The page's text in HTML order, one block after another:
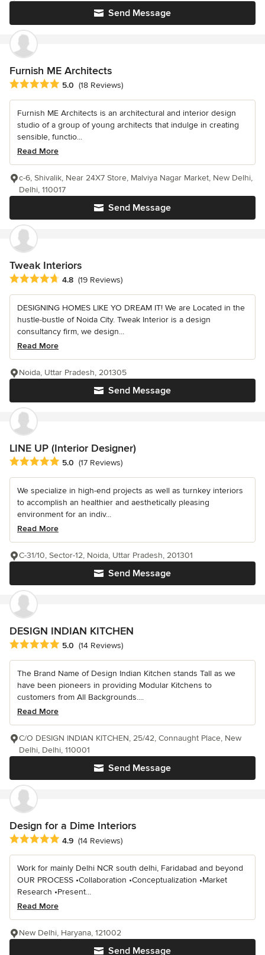
Send Message
Furnish ME Architects
Average rating: 5 out of 5 stars
5.0 (18 Reviews)
Furnish ME Architects is an architectural and interior design
studio of a group of young architects that indulge in creating
sensible, functio...
Read More
Send Message
c-6, Shivalik, Near 24X7 Store, Malviya Nagar Market, New Delhi,
Delhi, 110017
Tweak Interiors
Average rating: 4.8 out of 5 stars
4.8 (19 Reviews)
DESIGNING HOMES LIKE YO DREAM IT! We are Located in the
hustle-bustle of Noida City. Tweak Interior is a design
consultancy firm, we design...
Read More
Send Message
Noida, Uttar Pradesh, 201305
LINE UP (Interior Designer)
Average rating: 5 out of 5 stars
5.0 (17 Reviews)
We specialize in high-end projects as well as turnkey interiors
to accomplish an healthier and aesthetically pleasing
environment for an indiv...
Read More
Send Message
C-31/10, Sector-12, Noida, Uttar Pradesh, 201301
DESIGN INDIAN KITCHEN
Average rating: 5 out of 5 stars
5.0 (14 Reviews)
The Brand Name of Design Indian Kitchen stands Tall as we
have been pioneers in providing Modular Kitchens to
customers from All Backgrounds....
Read More
Send Message
C/O DESIGN INDIAN KITCHEN, 25/42, Connaught Place, New
Delhi, Delhi, 110001
Design for a Dime Interiors
Average rating: 4.9 out of 5 stars
4.9 (14 Reviews)
Work for mainly Delhi NCR south delhi, Faridabad and beyond
OUR PROCESS •Collaboration •Conceptualization •Market
Research •Present...
Read More
Send Message
New Delhi, Haryana, 121002